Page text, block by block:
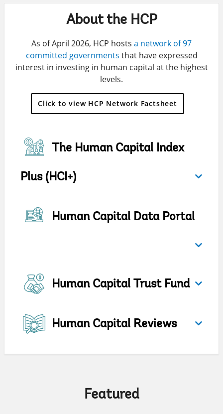
About the HCP
As of April 2026, HCP hosts a network of 97
committed governments that have expressed
interest in investing in human capital at the highest
levels.
Click to view HCP Network Factsheet
The Human Capital Index
Plus (HCI+)
Human Capital Data Portal
Human Capital Trust Fund
Human Capital Reviews
Featured